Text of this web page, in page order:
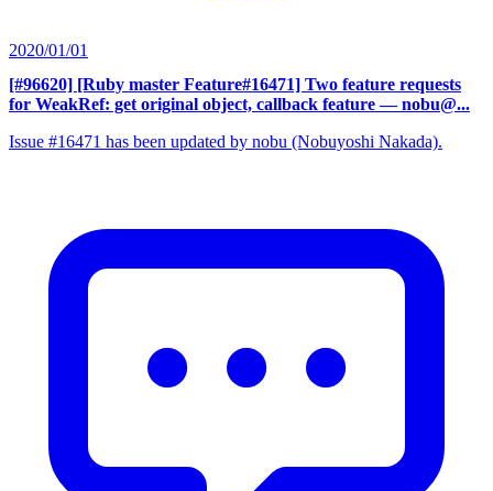
2020/01/01
[#96620] [Ruby master Feature#16471] Two feature requests
for WeakRef: get original object, callback feature — nobu@...
Issue #16471 has been updated by nobu (Nobuyoshi Nakada).